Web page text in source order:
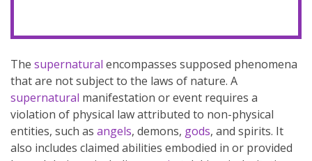
The supernatural encompasses supposed phenomena
that are not subject to the laws of nature. A
supernatural manifestation or event requires a
violation of physical law attributed to non-physical
entities, such as angels, demons, gods, and spirits. It
also includes claimed abilities embodied in or provided